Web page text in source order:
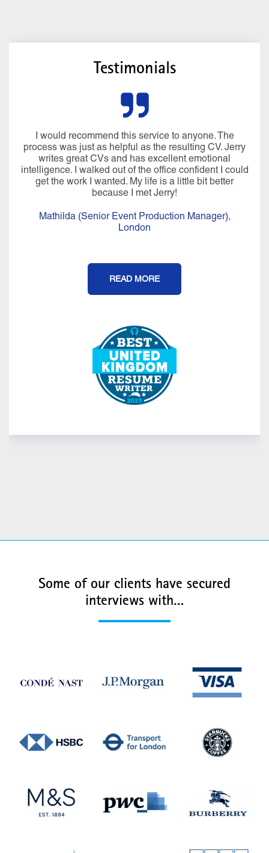
Testimonials
I would recommend this service to anyone. The
process was just as helpful as the resulting CV. Jerry
writes great CVs and has excellent emotional
intelligence. I walked out of the office confident I could
get the work I wanted. My life is a little bit better
because I met Jerry!
Mathilda (Senior Event Production Manager),
London
READ MORE
Some of our clients have secured
interviews with…